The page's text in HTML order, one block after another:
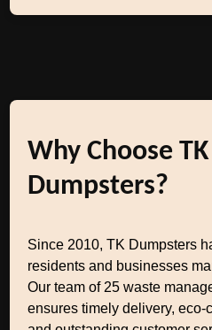
Why Choose TK
Dumpsters?
Since 2010, TK Dumpsters
residents and businesses
Our team of 25 waste
ensures timely delivery, eco-